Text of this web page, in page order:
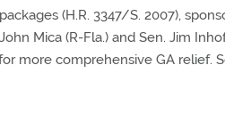
(H.R. 3347/S. 2007),
Mica (R-Fla.) and Sen. Jim
more comprehensive GA relief.